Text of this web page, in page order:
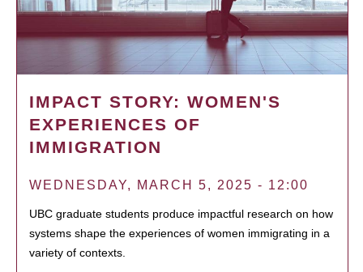
IMPACT STORY: WOMEN'S
EXPERIENCES OF
IMMIGRATION
WEDNESDAY, MARCH 5, 2025 - 12:00
UBC graduate students produce impactful research on how
systems shape the experiences of women immigrating in a
variety of contexts.